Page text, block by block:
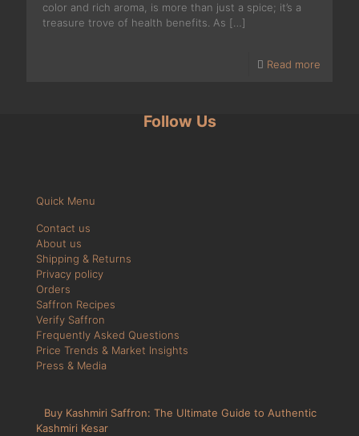
color and rich aroma, is more than just a spice; it’s a
treasure trove of health benefits. As […]
Read more
Follow Us
Quick Menu
Contact us
About us
Shipping & Returns
Privacy policy
Orders
Saffron Recipes
Verify Saffron
Frequently Asked Questions
Price Trends & Market Insights
Press & Media
Buy Kashmiri Saffron: The Ultimate Guide to Authentic
Kashmiri Kesar